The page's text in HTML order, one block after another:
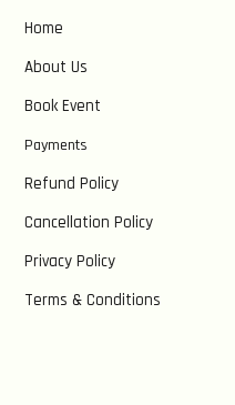
Home
About Us
Book Event
Payments
Refund Policy
Cancellation Policy
Privacy Policy
Terms & Conditions